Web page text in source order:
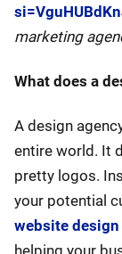
marketing
What does a
A design
entire world. It
pretty logos.
your potential
website design
helping your